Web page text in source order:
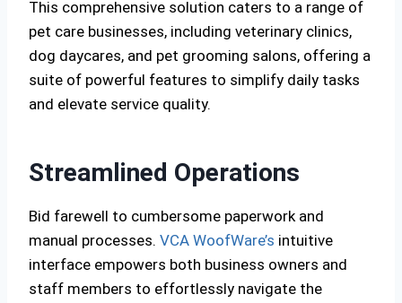
This comprehensive solution caters to a range of
pet care businesses, including veterinary clinics,
dog daycares, and pet grooming salons, offering a
suite of powerful features to simplify daily tasks
and elevate service quality.
Streamlined Operations
Bid farewell to cumbersome paperwork and
manual processes. VCA WoofWare’s intuitive
interface empowers both business owners and
staff members to effortlessly navigate the